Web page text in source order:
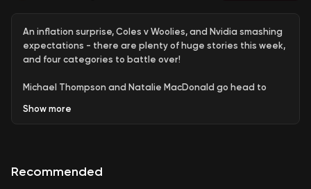
An inflation surprise, Coles v Woolies, and Nvidia smashing
expectations - there are plenty of huge stories this week,
and four categories to battle over!
Michael Thompson and Natalie MacDonald go head to
Lang picking a winner in a fierce debate.
Seeomnystudio.com/listener
Show more
Recommended